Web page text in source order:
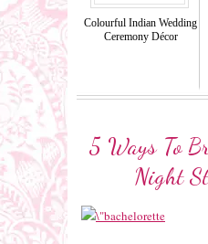
Colourful Indian Wedding
Ceremony Décor
5 Ways To
Night